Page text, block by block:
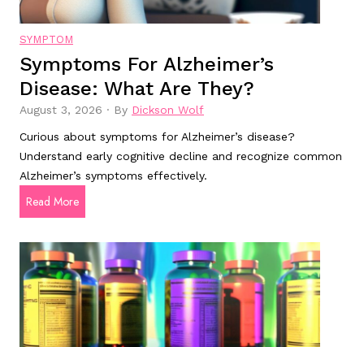
r
l
y
a
f
a
i
n
2
2
5
f
o
r
g
o
o
d
SYMPTOM
Symptoms For Alzheimer’s
Disease: What Are They?
August 3, 2026 · By Dickson Wolf
Curious about symptoms for Alzheimer’s disease?
Understand early cognitive decline and recognize common
Alzheimer’s symptoms effectively.
Read MoreS
y
m
p
t
o